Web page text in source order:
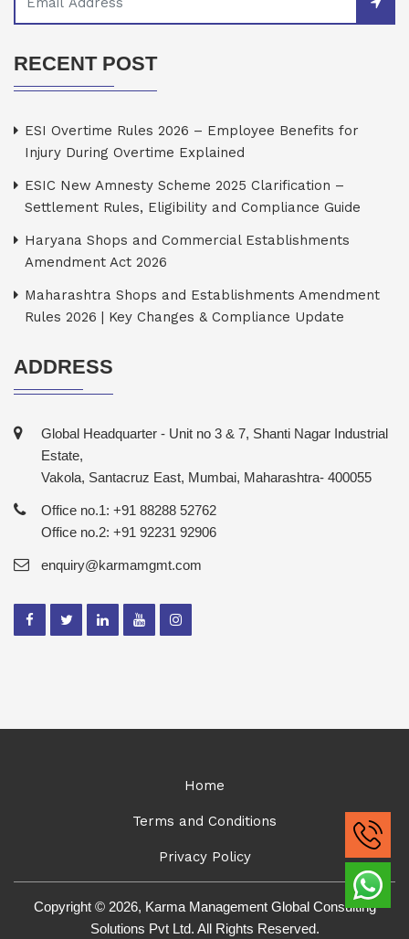
RECENT POST
ESI Overtime Rules 2026 – Employee Benefits for
Injury During Overtime Explained
ESIC New Amnesty Scheme 2025 Clarification –
Settlement Rules, Eligibility and Compliance Guide
Haryana Shops and Commercial Establishments
Amendment Act 2026
Maharashtra Shops and Establishments Amendment
Rules 2026 | Key Changes & Compliance Update
ADDRESS
Global Headquarter - Unit no 3 & 7, Shanti Nagar Industrial
Estate,
Vakola, Santacruz East, Mumbai, Maharashtra- 400055
Office no.1: +91 88288 52762
Office no.2: +91 92231 92906
enquiry@karmamgmt.com
Home
Terms and Conditions
Privacy Policy
Copyright © 2026, Karma Management Global Consulting
Solutions Pvt Ltd. All Rights Reserved.